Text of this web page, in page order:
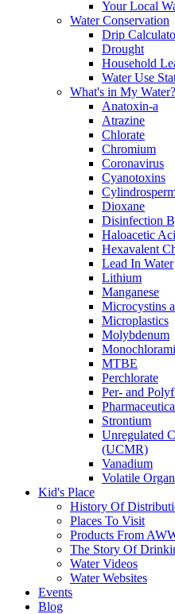
Your Local
Water Conservation
Drip
Drought
Household
Water Use
What's in My Water?
Anatoxin-a
Atrazine
Chlorate
Chromium
Coronavirus
Cyanotoxins
Dioxane
Disinfection
Haloacetic
Hexavalent
Lead In Water
Lithium
Manganese
Microcystins
Microplastics
Molybdenum
MTBE
Perchlorate
Per- and
Strontium
Unregulated
(UCMR)
Vanadium
Volatile
Kid's Place
History Of
Places To Visit
Products From
The Story Of
Water Videos
Water Websites
Events
Blog